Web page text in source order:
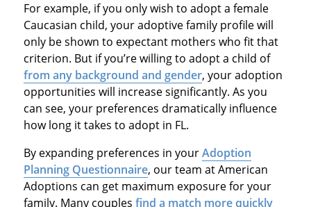
For example, if you only wish to adopt a female
Caucasian child, your adoptive family profile will
only be shown to expectant mothers who fit that
criterion. But if you’re willing to adopt a child of
from any background and gender, your adoption
opportunities will increase significantly. As you
can see, your preferences dramatically influence
how long it takes to adopt in FL.
By expanding preferences in yourAdoption
Planning Questionnaire, our team at American
Adoptions can get maximum exposure for your
family. Many couples find a match more quickly